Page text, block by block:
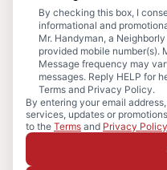
By checking this box, I
informational and
Mr. Handyman, a
provided mobile number(s).
Message frequency may
messages. Reply HELP for
Terms and Privacy Policy.
By entering your email
services, updates or
to the Terms and Privacy Policy